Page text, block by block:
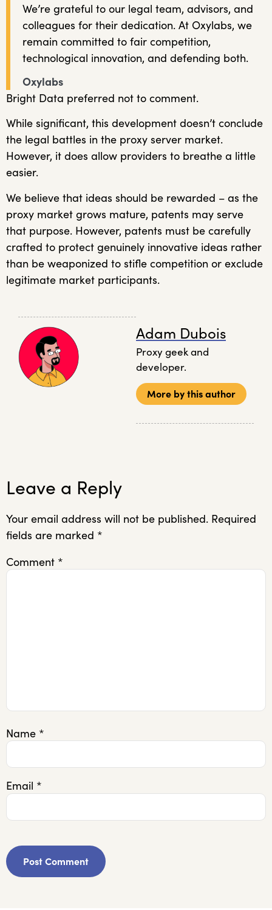
We’re grateful to our legal team, advisors, and
colleagues for their dedication. At Oxylabs, we
remain committed to fair competition,
technological innovation, and defending both.
Oxylabs
Bright Data preferred not to comment.
While significant, this development doesn’t conclude
the legal battles in the proxy server market.
However, it does allow providers to breathe a little
easier.
We believe that ideas should be rewarded – as the
proxy market grows mature, patents may serve
that purpose. However, patents must be carefully
crafted to protect genuinely innovative ideas rather
than be weaponized to stifle competition or exclude
legitimate market participants.
Adam Dubois
Proxy geek and
developer.
More by this author
Leave a Reply
Your email address will not be published. Required
fields are marked *
Comment *
Name *
Email *